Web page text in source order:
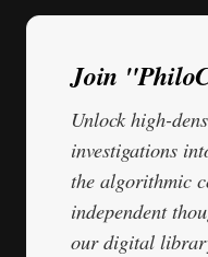
Join
Unlock high-
investigations
the algorithmic
independent
our digital